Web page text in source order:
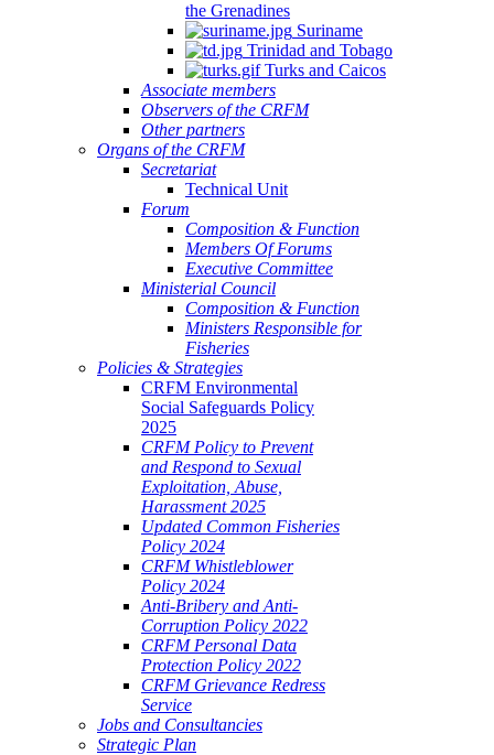
the Grenadines
Suriname
Trinidad and Tobago
Turks and Caicos
Associate members
Observers of the CRFM
Other partners
Organs of the CRFM
Secretariat
Technical Unit
Forum
Composition & Function
Members Of Forums
Executive Committee
Ministerial Council
Composition & Function
Ministers Responsible for
Fisheries
Policies & Strategies
CRFM Environmental
Social Safeguards Policy
2025
CRFM Policy to Prevent
and Respond to Sexual
Exploitation, Abuse,
Harassment 2025
Updated Common Fisheries
Policy 2024
CRFM Whistleblower
Policy 2024
Anti-Bribery and Anti-
Corruption Policy 2022
CRFM Personal Data
Protection Policy 2022
CRFM Grievance Redress
Service
Jobs and Consultancies
Strategic Plan